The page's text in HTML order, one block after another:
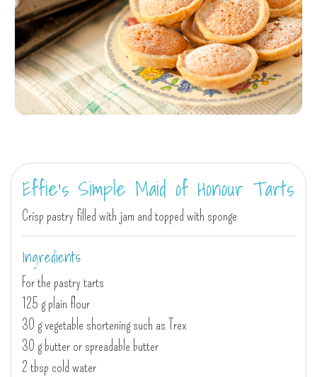
Effie's Simple Maid of Honour Tarts
Crisp pastry filled with jam and topped with sponge
Ingredients
For the pastry tarts
125 g plain flour
30 g vegetable shortening such as Trex
30 g butter or spreadable butter
2 tbsp cold water